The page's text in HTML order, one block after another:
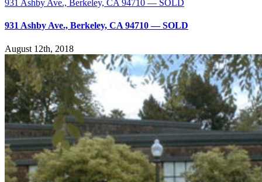
931 Ashby Ave., Berkeley, CA 94710 — SOLD
931 Ashby Ave., Berkeley, CA 94710 — SOLD
August 12th, 2018